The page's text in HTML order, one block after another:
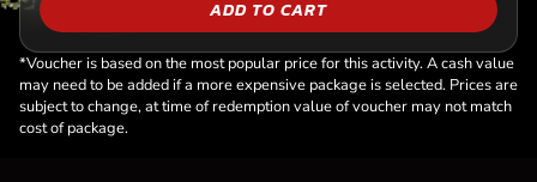
ADD TO CART
*Voucher is based on the most popular price for this activity. A cash value
may need to be added if a more expensive package is selected. Prices are
subject to change, at time of redemption value of voucher may not match
cost of package.